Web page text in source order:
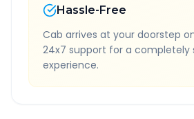
Hassle-Free
Cab arrives at your doorstep
24x7 support for a completely
experience.